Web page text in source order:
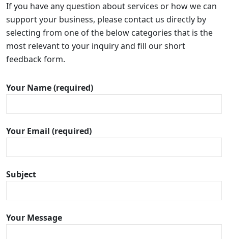
If you have any question about services or how we can
support your business, please contact us directly by
selecting from one of the below categories that is the
most relevant to your inquiry and fill our short
feedback form.
Your Name (required)
Your Email (required)
Subject
Your Message